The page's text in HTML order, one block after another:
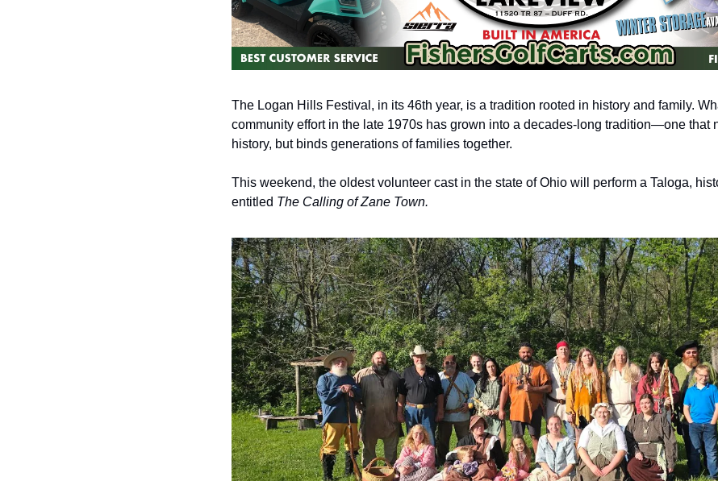
The Logan Hills Festival, in its 46th year, is a tradition rooted in history and family.
community effort in the late 1970s has grown into a decades-long tradition—one that
history, but binds generations of families together.
This weekend, the oldest volunteer cast in the state of Ohio will perform a Taloga,
entitled The Calling of Zane Town.